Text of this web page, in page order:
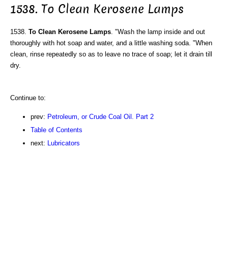
1538. To Clean Kerosene Lamps
1538. To Clean Kerosene Lamps . "Wash the lamp inside and out
thoroughly with hot soap and water, and a little washing soda. "When
clean, rinse repeatedly so as to leave no trace of soap; let it drain till
dry.
Continue to:
prev: Petroleum, or Crude Coal Oil. Part 2
Table of Contents
next:
Lubricators